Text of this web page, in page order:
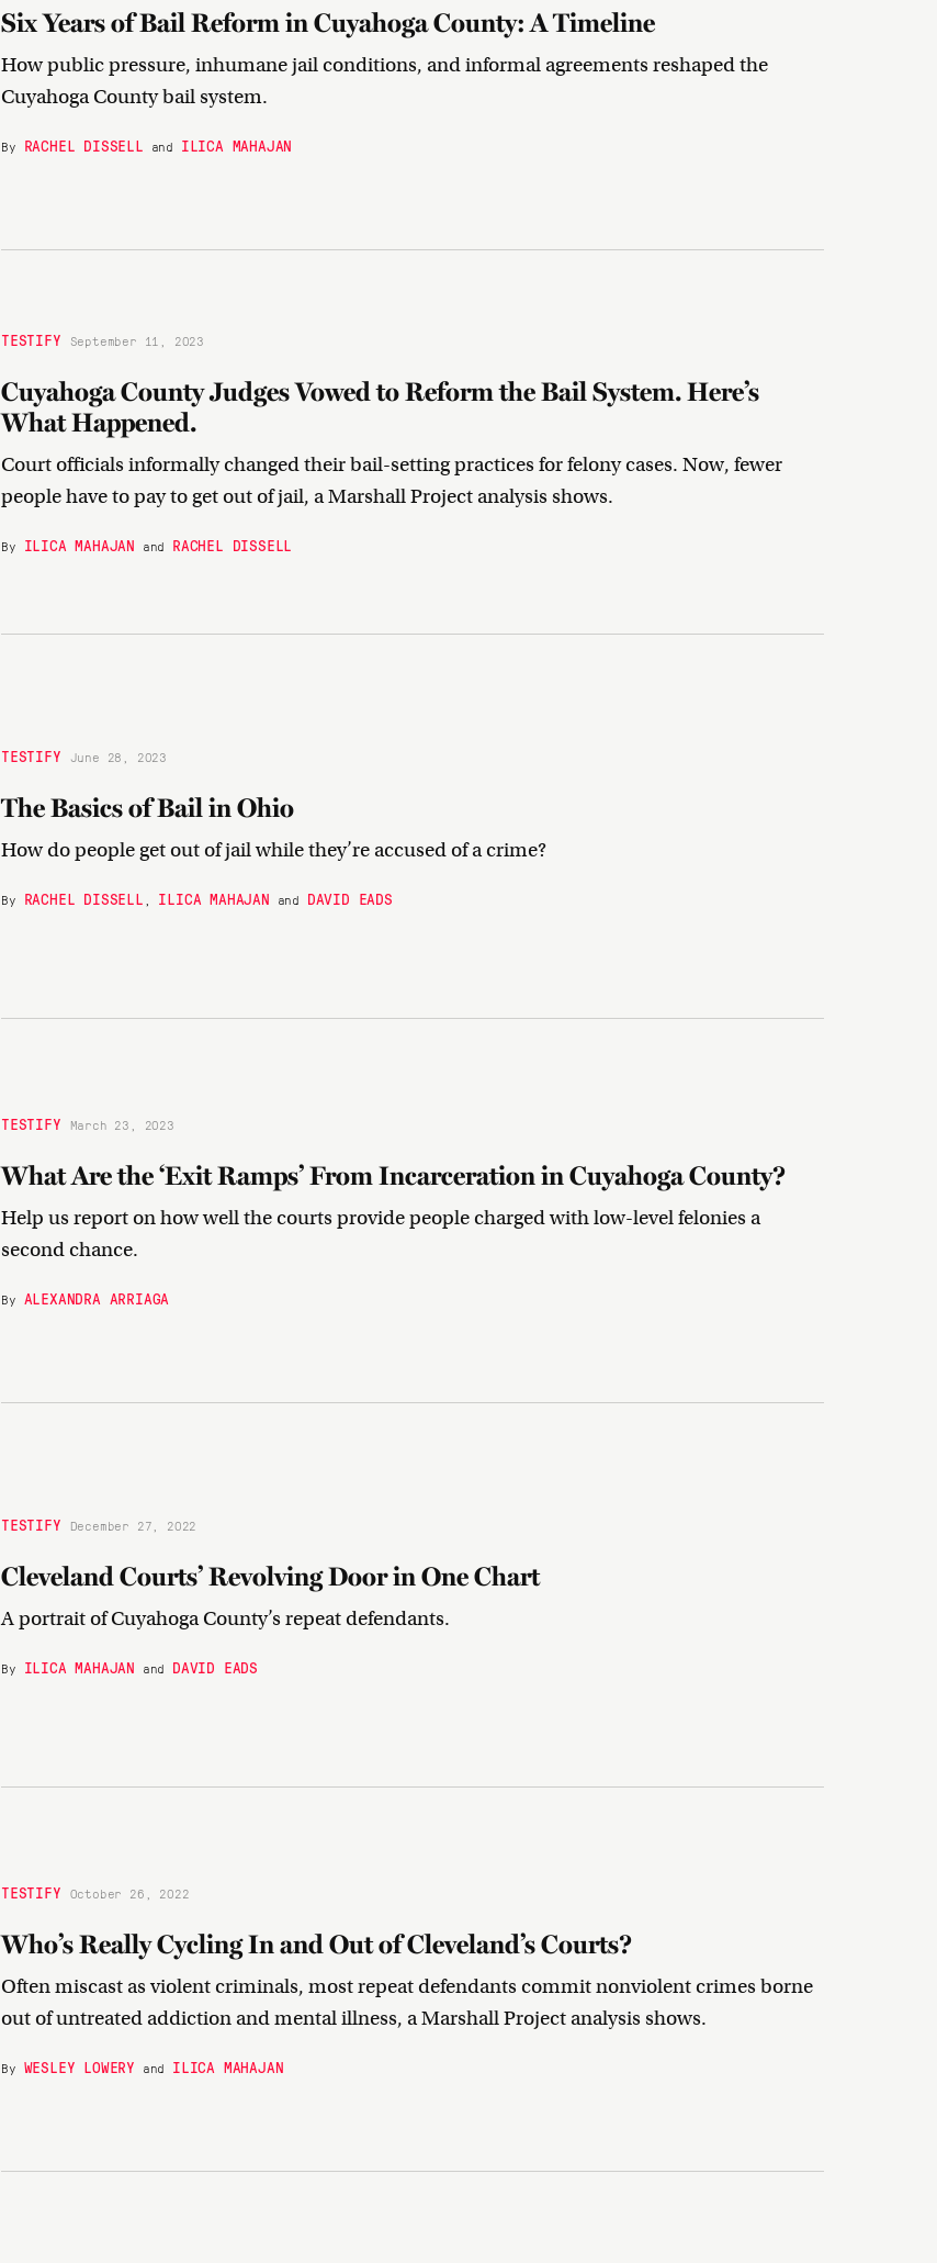
Six Years of Bail Reform in Cuyahoga County: A Timeline
How public pressure, inhumane jail conditions, and informal agreements reshaped the
Cuyahoga County bail system.
By RACHEL DISSELL and ILICA MAHAJAN
TESTIFY September 11, 2023
Cuyahoga County Judges Vowed to Reform the Bail System. Here’s
What Happened.
Court officials informally changed their bail-setting practices for felony cases. Now, fewer
people have to pay to get out of jail, a Marshall Project analysis shows.
By ILICA MAHAJAN and RACHEL DISSELL
TESTIFY June 28, 2023
The Basics of Bail in Ohio
How do people get out of jail while they’re accused of a crime?
By RACHEL DISSELL ILICA MAHAJAN and DAVID EADS
TESTIFY March 23, 2023
What Are the ‘Exit Ramps’ From Incarceration in Cuyahoga County?
Help us report on how well the courts provide people charged with low-level felonies a
second chance.
By ALEXANDRA ARRIAGA
TESTIFY December 27, 2022
Cleveland Courts’ Revolving Door in One Chart
A portrait of Cuyahoga County’s repeat defendants.
By ILICA MAHAJAN and DAVID EADS
TESTIFY October 26, 2022
Who’s Really Cycling In and Out of Cleveland’s Courts?
Often miscast as violent criminals, most repeat defendants commit nonviolent crimes borne
out of untreated addiction and mental illness, a Marshall Project analysis shows.
By WESLEY LOWERY and ILICA MAHAJAN